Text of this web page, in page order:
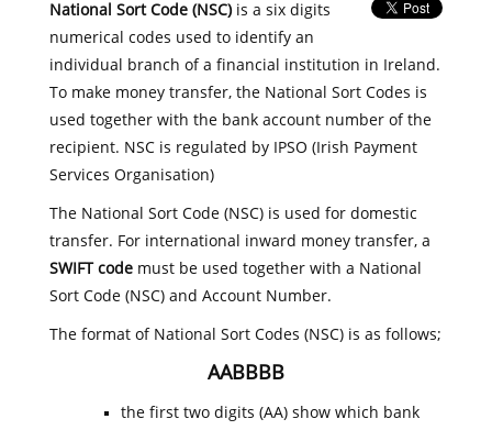
National Sort Code (NSC)is a six digits
numerical codes used to identify an
individual branch of a financial institution in Ireland.
To make money transfer, the National Sort Codes is
used together with the bank account number of the
recipient. NSC is regulated by IPSO (Irish Payment
Services Organisation)
The National Sort Code (NSC) is used for domestic
transfer. For international inward money transfer, a
SWIFT codemust be used together with a National
Sort Code (NSC) and Account Number.
The format of National Sort Codes (NSC) is as follows;
AABBBB
the first two digits (AA) show which bank